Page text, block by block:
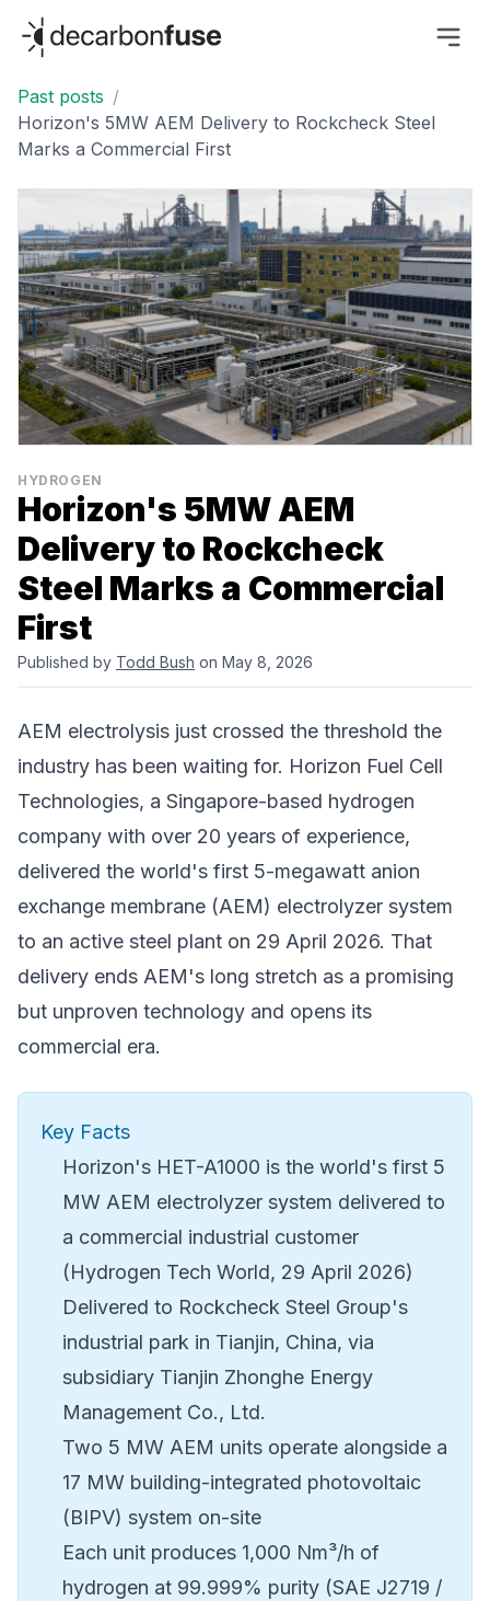
decarbonfuse
Past posts /
Horizon's 5MW AEM Delivery to Rockcheck Steel
Marks a Commercial First
HYDROGEN
Horizon's 5MW AEM
Delivery to Rockcheck
Steel Marks a Commercial
First
Published by Todd Bush on May 8, 2026
AEM electrolysis just crossed the threshold the
industry has been waiting for. Horizon Fuel Cell
Technologies, a Singapore-based hydrogen
company with over 20 years of experience,
delivered the world's first 5-megawatt anion
exchange membrane (AEM) electrolyzer system
to an active steel plant on 29 April 2026. That
delivery ends AEM's long stretch as a promising
but unproven technology and opens its
commercial era.
Key Facts
Horizon's HET-A1000 is the world's first 5
MW AEM electrolyzer system delivered to
a commercial industrial customer
(Hydrogen Tech World, 29 April 2026)
Delivered to Rockcheck Steel Group's
industrial park in Tianjin, China, via
subsidiary Tianjin Zhonghe Energy
Management Co., Ltd.
Two 5 MW AEM units operate alongside a
17 MW building-integrated photovoltaic
(BIPV) system on-site
Each unit produces 1,000 Nm³/h of
hydrogen at 99.999% purity (SAE J2719 /